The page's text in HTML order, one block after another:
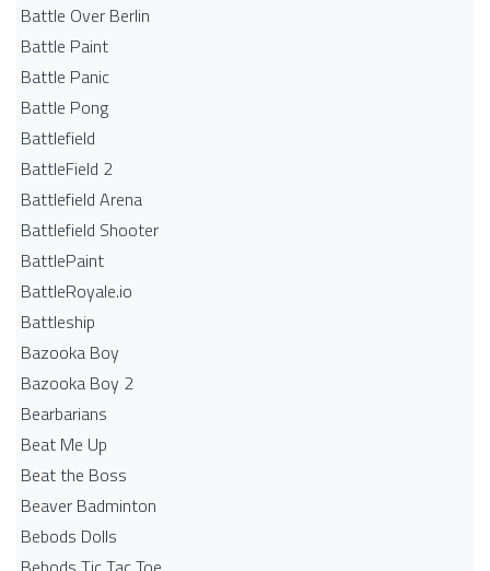
Battle Over Berlin
Battle Paint
Battle Panic
Battle Pong
Battlefield
BattleField 2
Battlefield Arena
Battlefield Shooter
BattlePaint
BattleRoyale.io
Battleship
Bazooka Boy
Bazooka Boy 2
Bearbarians
Beat Me Up
Beat the Boss
Beaver Badminton
Bebods Dolls